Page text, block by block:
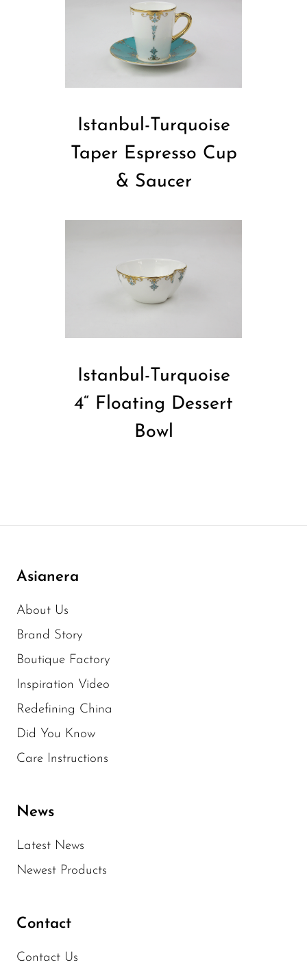
Istanbul-Turquoise
Taper Espresso Cup
& Saucer
Istanbul-Turquoise
4“ Floating Dessert
Bowl
Asianera
About Us
Brand Story
Boutique Factory
Inspiration Video
Redefining China
Did You Know
Care Instructions
News
Latest News
Newest Products
Contact
Contact Us